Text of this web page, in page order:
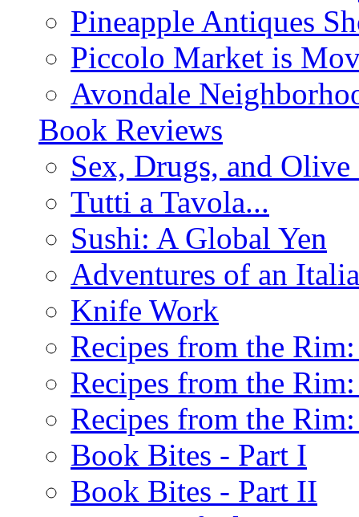
Pineapple Antiques
Piccolo Market is
Avondale
Book Reviews
Sex, Drugs, and
Tutti a Tavola...
Sushi: A Global Yen
Adventures of an
Knife Work
Recipes from the
Recipes from the
Recipes from the
Book Bites - Part I
Book Bites - Part II